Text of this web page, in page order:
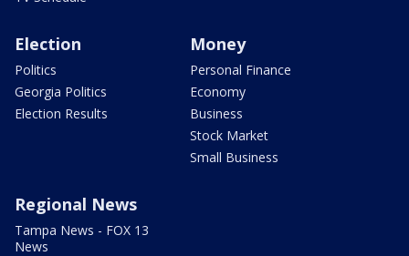
Election
Politics
Georgia Politics
Election Results
Money
Personal Finance
Economy
Business
Stock Market
Small Business
Regional News
Tampa News - FOX 13
News